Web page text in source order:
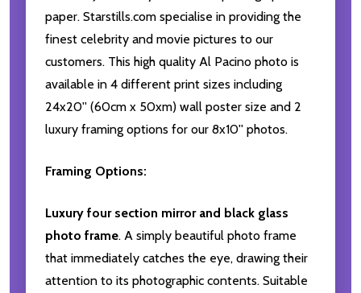
paper. Starstills.com specialise in providing the
finest celebrity and movie pictures to our
customers. This high quality Al Pacino photo is
available in 4 different print sizes including
24x20'' (60cm x 50xm) wall poster size and 2
luxury framing options for our 8x10'' photos.
Framing Options:
Luxury four section mirror and black glass
photo frame. A simply beautiful photo frame
that immediately catches the eye, drawing their
attention to its photographic contents. Suitable